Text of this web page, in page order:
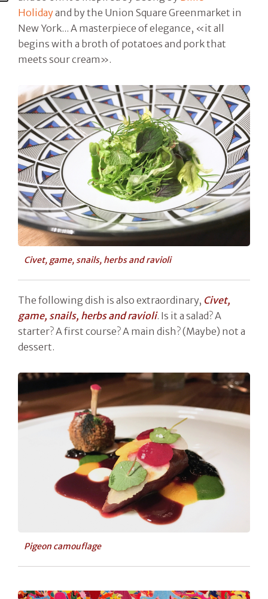
Holidayand by the Union Square Greenmarket in
New York... A masterpiece of elegance, «it all
begins with a broth of potatoes and pork that
meets sour cream».
Civet, game, snails, herbs and ravioli
The following dish is also extraordinary, Civet,
game, snails, herbs and ravioli. Is it a salad? A
starter? A first course? A main dish? (Maybe) not a
dessert.
Pigeon camouflage